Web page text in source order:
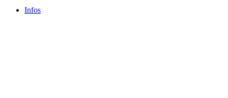
Infos